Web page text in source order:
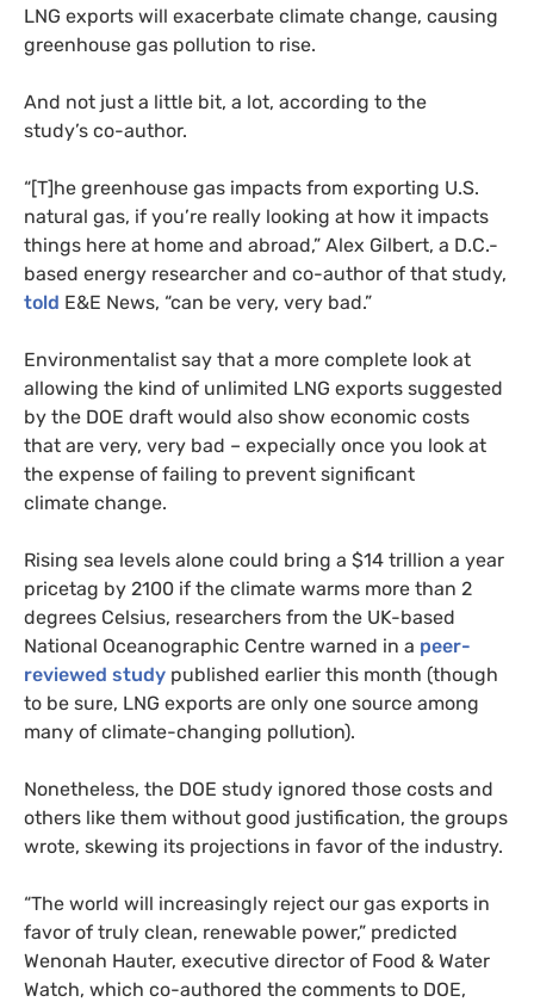
LNG exports will exacerbate climate change, causing
greenhouse gas pollution to rise.
And not just a little bit, a lot, according to the
study’s co-author.
“[T]he greenhouse gas impacts from exporting U.S.
natural gas, if you’re really looking at how it impacts
things here at home and abroad,” Alex Gilbert, a D.C.-
based energy researcher and co-author of that study,
told E&E News, “can be very, very bad.”
Environmentalist say that a more complete look at
allowing the kind of unlimited LNG exports suggested
by the DOE draft would also show economic costs
that are very, very bad – expecially once you look at
the expense of failing to prevent significant
climate change.
Rising sea levels alone could bring a $14 trillion a year
pricetag by 2100 if the climate warms more than 2
degrees Celsius, researchers from the UK-based
National Oceanographic Centre warned in a peer-
reviewed study published earlier this month (though
to be sure, LNG exports are only one source among
many of climate-changing pollution).
Nonetheless, the DOE study ignored those costs and
others like them without good justification, the groups
wrote, skewing its projections in favor of the industry.
“The world will increasingly reject our gas exports in
favor of truly clean, renewable power,” predicted
Wenonah Hauter, executive director of Food & Water
Watch, which co-authored the comments to DOE,